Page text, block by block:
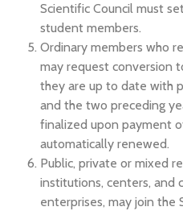
Scientific Council must
student members.
Ordinary members who
may request conversion
they are up to date with
and the two preceding
finalized upon payment
automatically renewed.
Public, private or mixed
institutions, centers, and
enterprises, may join the